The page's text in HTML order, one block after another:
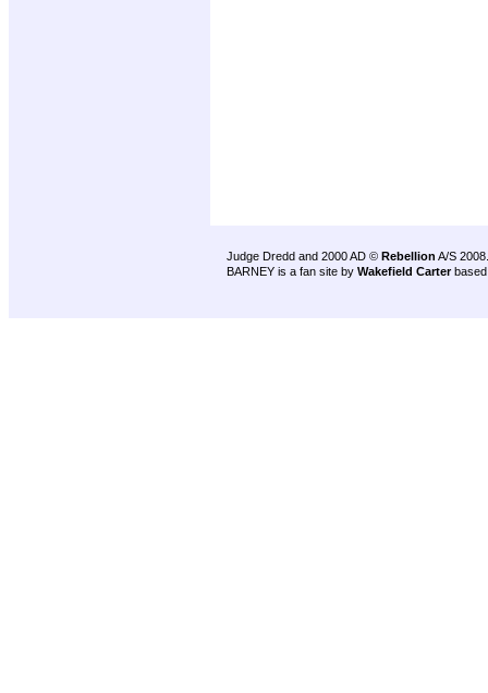
Judge Dredd and 2000 AD © Rebellion A/S 2008.
BARNEY is a fan site by Wakefield Carter